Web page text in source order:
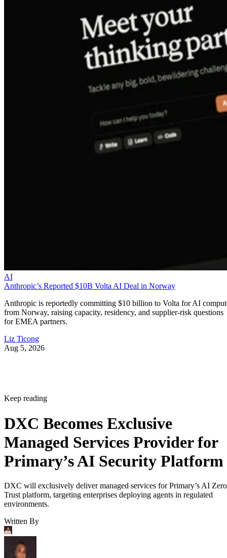
AI
Anthropic’s Reported $10B Volta AI Deal in Norway
Anthropic is reportedly committing $10 billion to Volta for AI
from Norway, raising capacity, residency, and supplier-risk questions
for EMEA partners.
Liz Ticong
Aug 5, 2026
Keep reading
DXC Becomes Exclusive
Managed Services Provider for
Primary’s AI Security Platform
DXC will exclusively deliver managed services for Primary’s AI Zero
Trust platform, targeting enterprises deploying agents in regulated
environments.
Written By